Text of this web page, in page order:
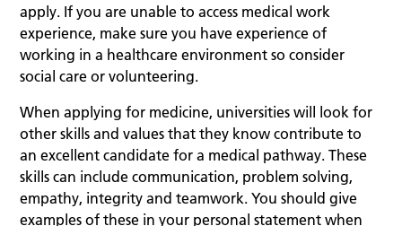
apply. If you are unable to access medical work
experience, make sure you have experience of
working in a healthcare environment so consider
social care or volunteering.
When applying for medicine, universities will look for
other skills and values that they know contribute to
an excellent candidate for a medical pathway. These
skills can include communication, problem solving,
empathy, integrity and teamwork. You should give
examples of these in your personal statement when